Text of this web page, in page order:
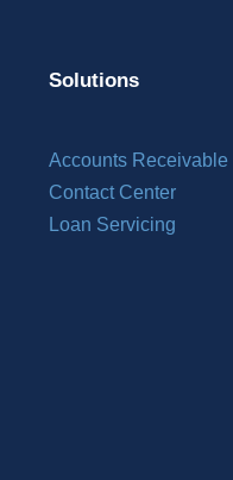
Solutions
Accounts Receivable
Contact Center
Loan Servicing